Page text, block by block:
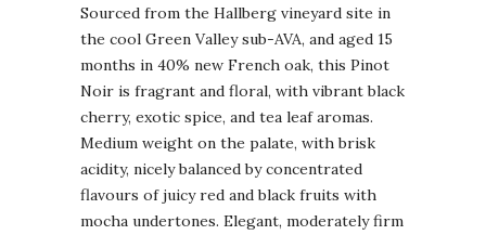
Sourced from the Hallberg vineyard site in
the cool Green Valley sub-AVA, and aged 15
months in 40% new French oak, this Pinot
Noir is fragrant and floral, with vibrant black
cherry, exotic spice, and tea leaf aromas.
Medium weight on the palate, with brisk
acidity, nicely balanced by concentrated
flavours of juicy red and black fruits with
mocha undertones. Elegant, moderately firm